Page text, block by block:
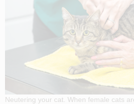
Neutering your cat. When female cats